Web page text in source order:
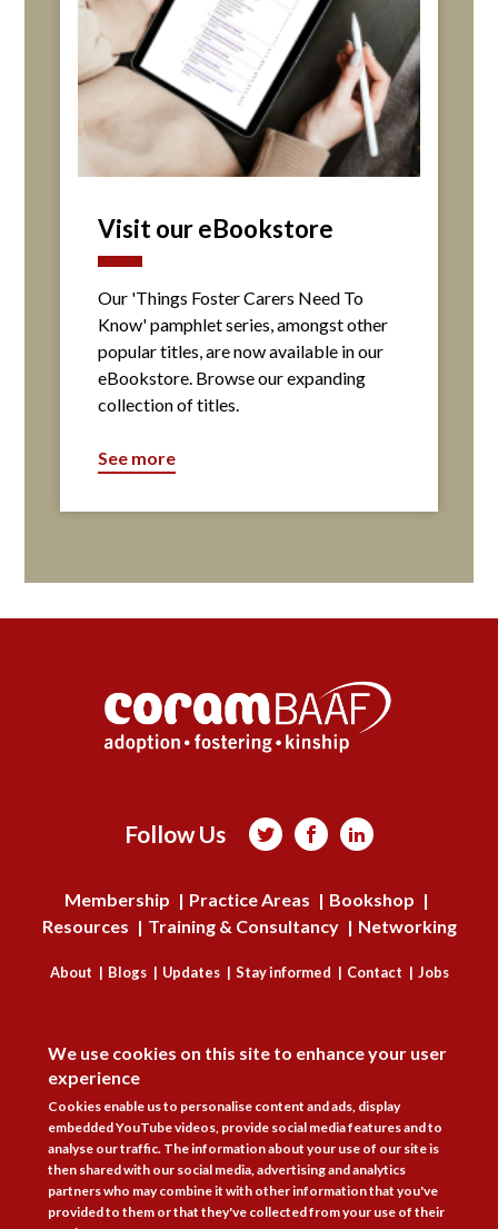
Visit our eBookstore
Our 'Things Foster Carers Need To
Know' pamphlet series, amongst other
popular titles, are now available in our
eBookstore. Browse our expanding
collection of titles.
See more
Follow Us   
Membership Practice Areas
Bookshop
Resources
Training & Consultancy Networking
About Blogs Updates Stay informed Contact Jobs
STAY INFORMED
Copyright © 2026. Coram Academy Ltd | Registered as a company limited
by guarantee no. 9697712 (England and Wales) | Part of the Coram Group
Charity No. 312278. Registered office: 41 Brunswick Square, London
WC1N 1AZ Tel 020 7520 0300 | CoramBAAF is not responsible for the
We use cookies on this site to enhance your user
experience
Cookies enable us to personalise content and ads, display
embedded YouTube videos, provide social media features and to
analyse our traffic. The information about your use of our site is
then shared with our social media, advertising and analytics
partners who may combine it with other information that you've
provided to them or that they've collected from your use of their